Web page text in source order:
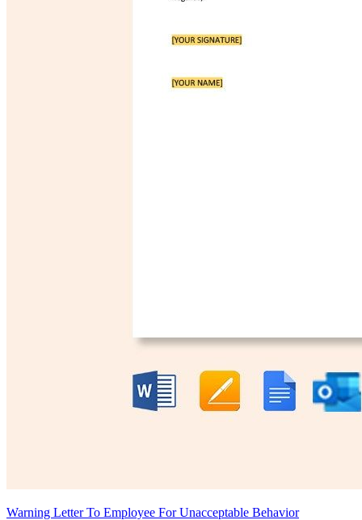
Warning Letter To Employee For Unacceptable Behavior